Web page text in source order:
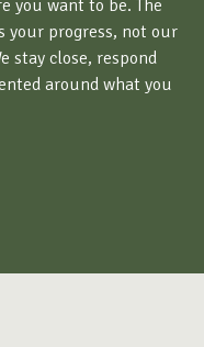
you want to be. The
your progress, not our
stay close, respond
around what you